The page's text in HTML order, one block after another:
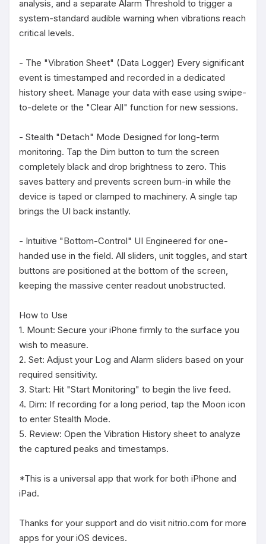
analysis, and a separate Alarm Threshold to trigger a
system-standard audible warning when vibrations reach
critical levels.
- The "Vibration Sheet" (Data Logger) Every significant
event is timestamped and recorded in a dedicated
history sheet. Manage your data with ease using swipe-
to-delete or the "Clear All" function for new sessions.
- Stealth "Detach" Mode Designed for long-term
monitoring. Tap the Dim button to turn the screen
completely black and drop brightness to zero. This
saves battery and prevents screen burn-in while the
device is taped or clamped to machinery. A single tap
brings the UI back instantly.
- Intuitive "Bottom-Control" UI Engineered for one-
handed use in the field. All sliders, unit toggles, and start
buttons are positioned at the bottom of the screen,
keeping the massive center readout unobstructed.
How to Use
1. Mount: Secure your iPhone firmly to the surface you
wish to measure.
2. Set: Adjust your Log and Alarm sliders based on your
required sensitivity.
3. Start: Hit "Start Monitoring" to begin the live feed.
4. Dim: If recording for a long period, tap the Moon icon
to enter Stealth Mode.
5. Review: Open the Vibration History sheet to analyze
the captured peaks and timestamps.
*This is a universal app that work for both iPhone and
iPad.
Thanks for your support and do visit nitrio.com for more
apps for your iOS devices.